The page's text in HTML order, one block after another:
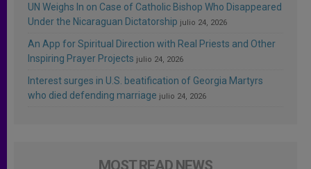
UN Weighs In on Case of Catholic Bishop Who Disappeared
Under the Nicaraguan Dictatorship julio 24, 2026
An App for Spiritual Direction with Real Priests and Other
Inspiring Prayer Projects julio 24, 2026
Interest surges in U.S. beatification of Georgia Martyrs
who died defending marriage julio 24, 2026
MOST READ NEWS